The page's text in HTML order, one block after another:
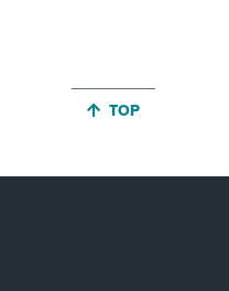
JUMP BACK TO
TOP